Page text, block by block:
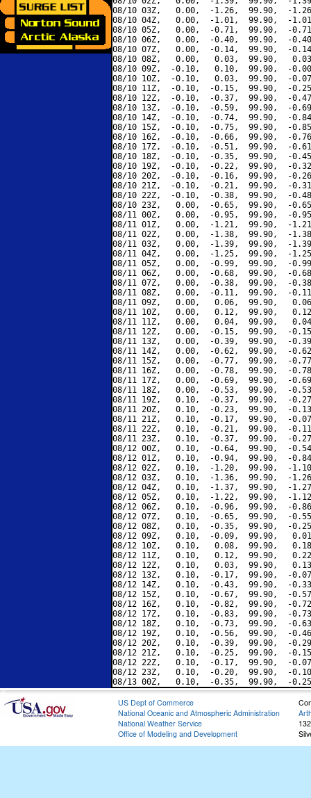
08/10 03Z,   0.00,  -1.26,  99.90,  -
08/10 04Z,   0.00,  -1.01,  99.90,  -
08/10 05Z,   0.00,  -0.71,  99.90,  -
08/10 06Z,   0.00,  -0.40,  99.90,  -
08/10 07Z,   0.00,  -0.14,  99.90,  -
08/10 08Z,   0.00,   0.03,  99.90,
08/10 09Z,  -0.10,   0.10,  99.90,  -
08/10 10Z,  -0.10,   0.03,  99.90,  -
08/10 11Z,  -0.10,  -0.15,  99.90,  -
08/10 12Z,  -0.10,  -0.37,  99.90,  -
08/10 13Z,  -0.10,  -0.59,  99.90,  -
08/10 14Z,  -0.10,  -0.74,  99.90,  -
08/10 15Z,  -0.10,  -0.75,  99.90,  -
08/10 16Z,  -0.10,  -0.66,  99.90,  -
08/10 17Z,  -0.10,  -0.51,  99.90,  -
08/10 18Z,  -0.10,  -0.35,  99.90,  -
08/10 19Z,  -0.10,  -0.22,  99.90,  -
08/10 20Z,  -0.10,  -0.16,  99.90,  -
08/10 21Z,  -0.10,  -0.21,  99.90,  -
08/10 22Z,  -0.10,  -0.38,  99.90,  -
08/10 23Z,   0.00,  -0.65,  99.90,  -
08/11 00Z,   0.00,  -0.95,  99.90,  -
08/11 01Z,   0.00,  -1.21,  99.90,  -
08/11 02Z,   0.00,  -1.38,  99.90,  -
08/11 03Z,   0.00,  -1.39,  99.90,  -
08/11 04Z,   0.00,  -1.25,  99.90,  -
08/11 05Z,   0.00,  -0.99,  99.90,  -
08/11 06Z,   0.00,  -0.68,  99.90,  -
08/11 07Z,   0.00,  -0.38,  99.90,  -
08/11 08Z,   0.00,  -0.11,  99.90,  -
08/11 09Z,   0.00,   0.06,  99.90,
08/11 10Z,   0.00,   0.12,  99.90,
08/11 11Z,   0.00,   0.04,  99.90,
08/11 12Z,   0.00,  -0.15,  99.90,  -
08/11 13Z,   0.00,  -0.39,  99.90,  -
08/11 14Z,   0.00,  -0.62,  99.90,  -
08/11 15Z,   0.00,  -0.77,  99.90,  -
08/11 16Z,   0.00,  -0.78,  99.90,  -
08/11 17Z,   0.00,  -0.69,  99.90,  -
08/11 18Z,   0.00,  -0.53,  99.90,  -
08/11 19Z,   0.10,  -0.37,  99.90,  -
08/11 20Z,   0.10,  -0.23,  99.90,  -
08/11 21Z,   0.10,  -0.17,  99.90,  -
08/11 22Z,   0.10,  -0.21,  99.90,  -
08/11 23Z,   0.10,  -0.37,  99.90,  -
08/12 00Z,   0.10,  -0.64,  99.90,  -
08/12 01Z,   0.10,  -0.94,  99.90,  -
08/12 02Z,   0.10,  -1.20,  99.90,  -
08/12 03Z,   0.10,  -1.36,  99.90,  -
08/12 04Z,   0.10,  -1.37,  99.90,  -
08/12 05Z,   0.10,  -1.22,  99.90,  -
08/12 06Z,   0.10,  -0.96,  99.90,  -
08/12 07Z,   0.10,  -0.65,  99.90,  -
08/12 08Z,   0.10,  -0.35,  99.90,  -
08/12 09Z,   0.10,  -0.09,  99.90,
08/12 10Z,   0.10,   0.08,  99.90,
08/12 11Z,   0.10,   0.12,  99.90,
08/12 12Z,   0.10,   0.03,  99.90,
08/12 13Z,   0.10,  -0.17,  99.90,  -
08/12 14Z,   0.10,  -0.43,  99.90,  -
08/12 15Z,   0.10,  -0.67,  99.90,  -
08/12 16Z,   0.10,  -0.82,  99.90,  -
08/12 17Z,   0.10,  -0.83,  99.90,  -
08/12 18Z,   0.10,  -0.73,  99.90,  -
08/12 19Z,   0.10,  -0.56,  99.90,  -
08/12 20Z,   0.10,  -0.39,  99.90,  -
08/12 21Z,   0.10,  -0.25,  99.90,  -
08/12 22Z,   0.10,  -0.17,  99.90,  -
08/12 23Z,   0.10,  -0.20,  99.90,  -
US Dept of Commerce
National Oceanic and Atmospheric Administration
National Weather Service
Office of Modeling and Development